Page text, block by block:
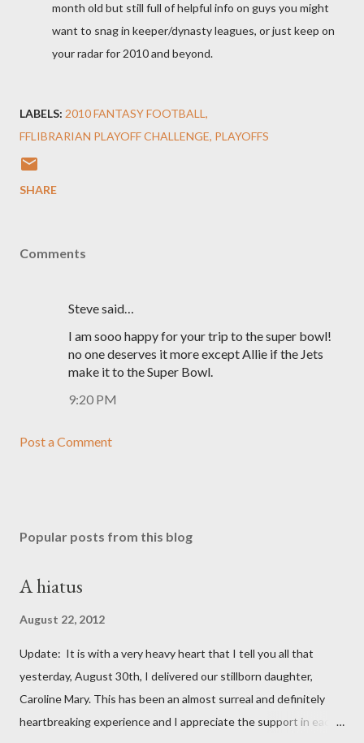
month old but still full of helpful info on guys you might
want to snag in keeper/dynasty leagues, or just keep on
your radar for 2010 and beyond.
LABELS: 2010 FANTASY FOOTBALL
FFLIBRARIAN PLAYOFF CHALLENGE PLAYOFFS
SHARE
Comments
Steve said…
I am sooo happy for your trip to the super bowl!
no one deserves it more except Allie if the Jets
make it to the Super Bowl.
9:20 PM
Post a Comment
Popular posts from this blog
A hiatus
August 22, 2012
Update: It is with a very heavy heart that I tell you all that
yesterday, August 30th, I delivered our stillborn daughter,
Caroline Mary. This has been an almost surreal and definitely
heartbreaking experience and I appreciate the support in each